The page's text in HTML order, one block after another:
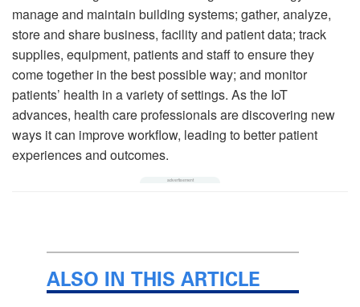
manage and maintain building systems; gather, analyze,
store and share business, facility and patient data; track
supplies, equipment, patients and staff to ensure they
come together in the best possible way; and monitor
patients’ health in a variety of settings. As the IoT
advances, health care professionals are discovering new
ways it can improve workflow, leading to better patient
experiences and outcomes.
ALSO IN THIS ARTICLE